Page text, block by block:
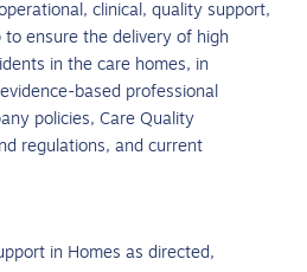
clinical, quality support,
to ensure the delivery of high
in the care homes, in
based professional
policies, Care Quality
regulations, and current
in Homes as directed,